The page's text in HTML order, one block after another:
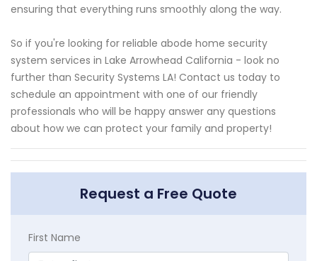
ensuring that everything runs smoothly along the way.
So if you're looking for reliable abode home security
system services in Lake Arrowhead California - look no
further than Security Systems LA! Contact us today to
schedule an appointment with one of our friendly
professionals who will be happy answer any questions
about how we can protect your family and property!
Request a Free Quote
First Name